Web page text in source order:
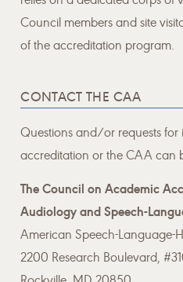
Council members and site
of the accreditation program.
CONTACT THE CAA
Questions and/or requests
accreditation or the CAA can
The Council on Academic
Audiology and Speech-
American Speech-Language-
2200 Research Boulevard,